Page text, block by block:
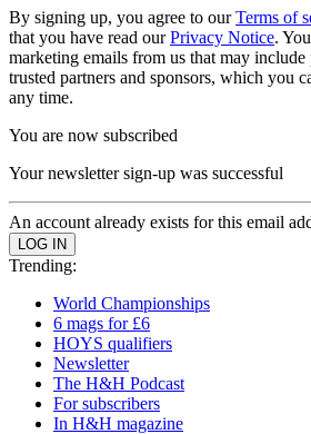
By signing up, you agree to ourTerms of
that you have read ourPrivacy Notice.
marketing emails from us that may
trusted partners and sponsors, which you
any time.
You are now subscribed
Your newsletter sign-up was successful
An account already exists for this email
Trending:
World Championships
6 mags for £6
HOYS qualifiers
Newsletter
The H&H Podcast
For subscribers
In H&H magazine